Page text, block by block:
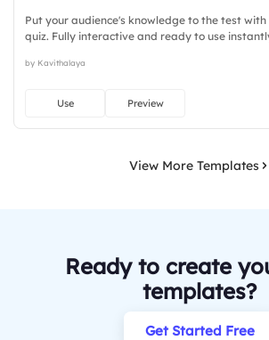
Put your audience's knowledge to the test
quiz. Fully interactive and ready to use
bold, sharp, smart, swift, agile, crisp, vivid.
by Kavithalaya
Use Preview
View More Templates
Ready to create
templates?
Get Started Free